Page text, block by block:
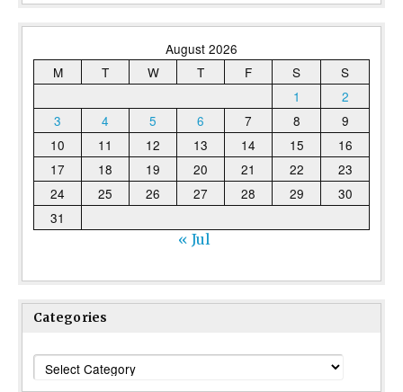
August 2026
M
T W T F S
S
1
2
3
4 5 6 7 8
9
10
11 12 13 14 15
16
17
18 19 20 21 22
23
24
25 26 27 28 29
30
31
« Jul
Categories
Categories